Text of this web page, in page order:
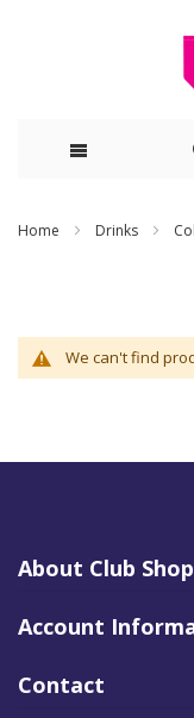
Home Drinks
We can't find
About Club Shop
Account
Contact